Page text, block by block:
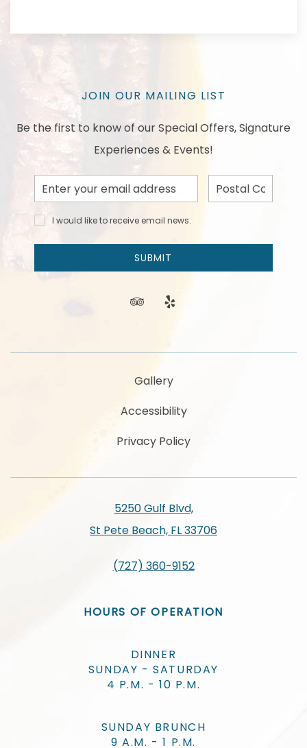
JOIN OUR MAILING LIST
Be the first to know of our Special Offers, Signature
Experiences & Events!
Email
Address
Postal
Code
I would
like to
receive
news
I would like to receive email news.
SUBMIT
tripadvisor
yelp
Gallery
Accessibility
Privacy Policy
5250 Gulf Blvd,
St Pete Beach, FL 33706
(727) 360-9152
HOURS OF OPERATION
DINNER
SUNDAY - SATURDAY
4 P.M. - 10 P.M.
SUNDAY BRUNCH
9 A.M. - 1 P.M.